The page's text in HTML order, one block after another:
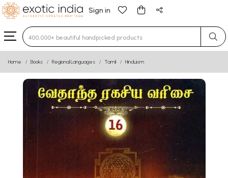
Sign in
Type 3 or more characters for results.
Home Books Regional Languages Tamil Hinduism